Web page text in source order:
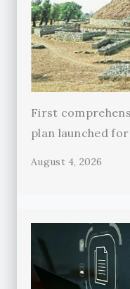
First
plan launched
August 4, 2026